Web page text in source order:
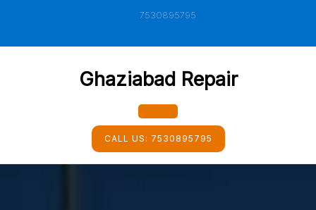
7530895795
Ghaziabad Repair
Open
Button
CALL US: 7530895795